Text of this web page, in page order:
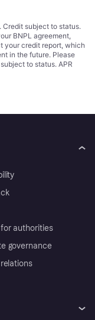
Credit subject to status.
BNPL agreement,
your credit report, which
in the future. Please
to status. APR
authorities
governance